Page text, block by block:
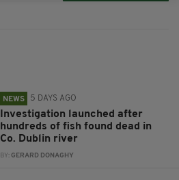
NEWS 5 DAYS AGO
Investigation launched after
hundreds of fish found dead in
Co. Dublin river
BY:GERARD DONAGHY